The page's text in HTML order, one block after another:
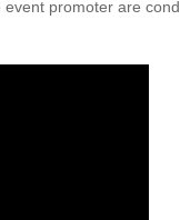
promoter are